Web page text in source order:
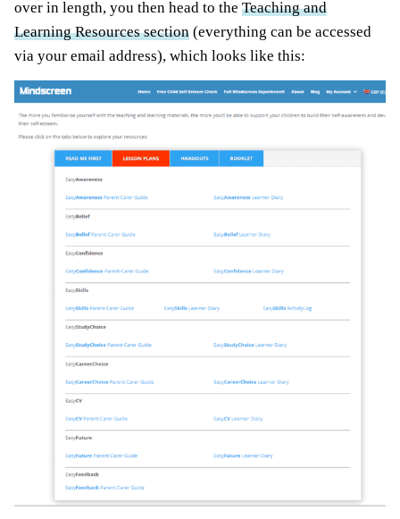
over in length, you then head to the Teaching and
Learning Resources section (everything can be accessed
via your email address), which looks like this: